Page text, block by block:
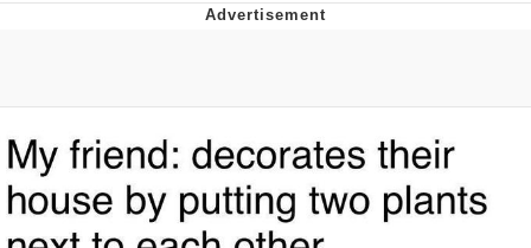
Evil Kermit
Topiary